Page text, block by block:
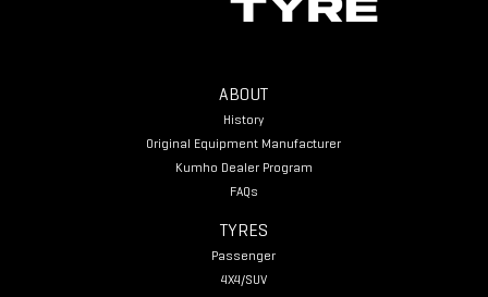
ABOUT
History
Original Equipment Manufacturer
Kumho Dealer Program
FAQs
TYRES
Passenger
4X4/SUV